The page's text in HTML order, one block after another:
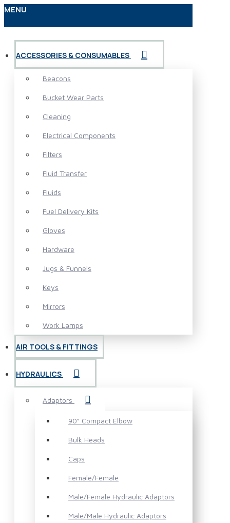
MENU
ACCESSORIES & CONSUMABLES
Beacons
Bucket Wear Parts
Cleaning
Electrical Components
Filters
Fluid Transfer
Fluids
Fuel Delivery Kits
Gloves
Hardware
Jugs & Funnels
Keys
Mirrors
Work Lamps
AIR TOOLS & FITTINGS
HYDRAULICS
Adaptors
90° Compact Elbow
Bulk Heads
Caps
Female/Female
Male/Female Hydraulic Adaptors
Male/Male Hydraulic Adaptors